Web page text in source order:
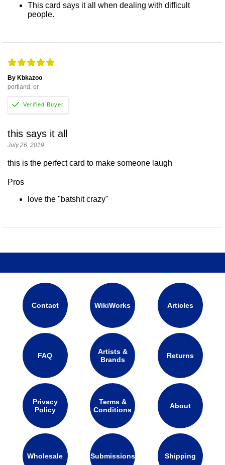
This card says it all when dealing with difficult
people.
By Kbkazoo
portland, or
this says it all
July 26, 2019
this is the perfect card to make someone laugh
Pros
love the "batshit crazy"
Contact WikiWorks Articles
FAQ
Artists &
Brands
Returns
Privacy
Policy
Terms &
Conditions
About
Wholesale Submissions Shipping